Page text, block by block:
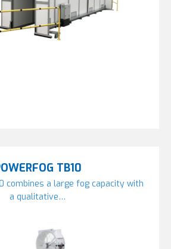
TB10
combines a large fog capacity with
a qualitative…